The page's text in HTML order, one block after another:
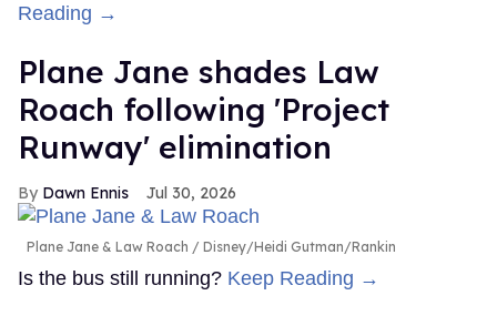
Reading →
Plane Jane shades Law
Roach following 'Project
Runway' elimination
Dawn Ennis Jul 30, 2026
Plane Jane & Law Roach Disney/Heidi Gutman/Rankin
Is the bus still running? Keep Reading →